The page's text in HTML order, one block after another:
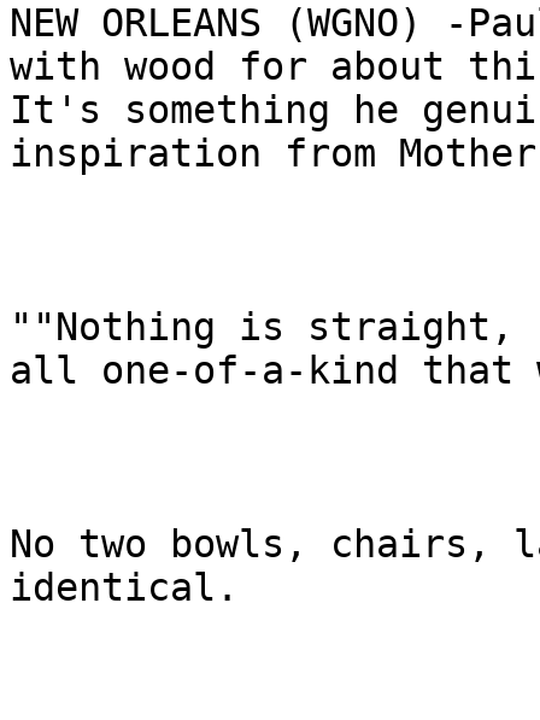
NEW ORLEANS (WGNO)
with wood for about
It's something he
inspiration from
""Nothing is straight,
all one-of-a-kind that
No two bowls, chairs,
identical.